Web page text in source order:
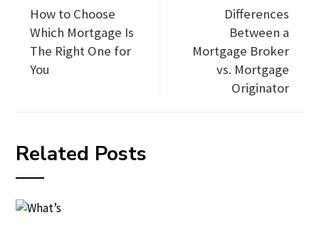
How to Choose
Which Mortgage Is
The Right One for
You
Differences
Between a
Mortgage Broker
vs. Mortgage
Originator
Related Posts